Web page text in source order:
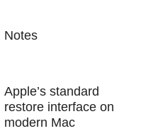
Notes
Apple’s standard
restore interface on
modern Mac